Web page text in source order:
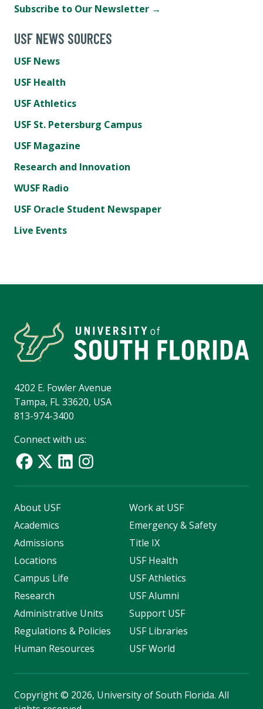
Subscribe to Our Newsletter →
USF NEWS SOURCES
USF News
USF Health
USF Athletics
USF St. Petersburg Campus
USF Magazine
Research and Innovation
WUSF Radio
USF Oracle Student Newspaper
Live Events
4202 E. Fowler Avenue
Tampa, FL 33620, USA
813-974-3400
Connect with us:
About USF
Academics
Admissions
Locations
Campus Life
Research
Administrative Units
Regulations & Policies
Human Resources
Work at USF
Emergency & Safety
Title IX
USF Health
USF Athletics
USF Alumni
Support USF
USF Libraries
USF World
Copyright© 2026, University of South Florida. All